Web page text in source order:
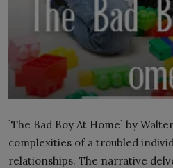
`The Bad Boy At Home` by
complexities of a troubled
relationships. The narrative